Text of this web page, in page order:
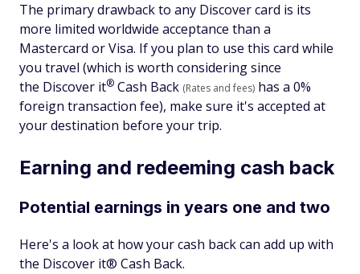
The primary drawback to any Discover card is its
more limited worldwide acceptance than a
Mastercard or Visa. If you plan to use this card while
you travel (which is worth considering since
the Discover it® Cash Back (Rates and fees) has a 0%
foreign transaction fee), make sure it's accepted at
your destination before your trip.
Earning and redeeming cash back
Potential earnings in years one and two
Here's a look at how your cash back can add up with
the Discover it® Cash Back.